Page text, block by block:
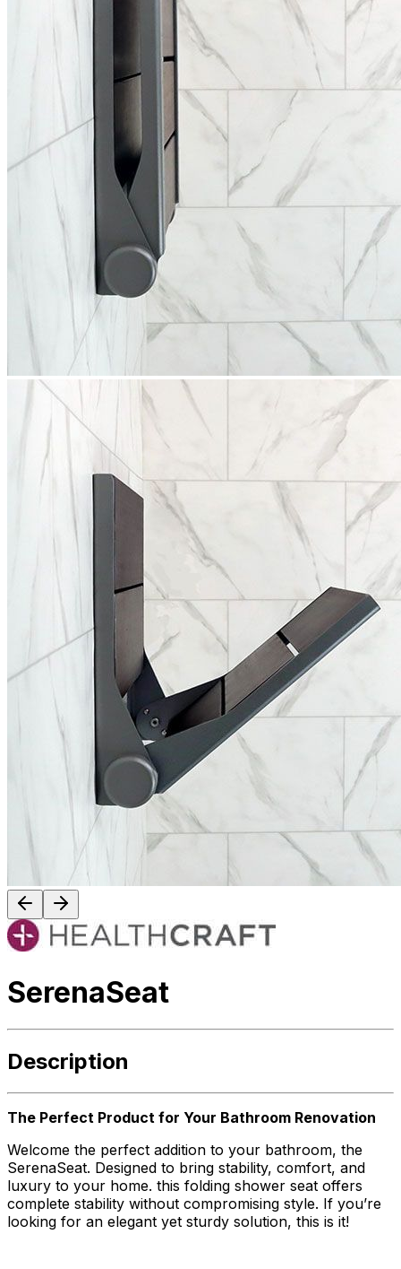
SerenaSeat
Description
The Perfect Product for Your Bathroom Renovation
Welcome the perfect addition to your bathroom, the
SerenaSeat. Designed to bring stability, comfort, and
luxury to your home. this folding shower seat offers
complete stability without compromising style. If you’re
looking for an elegant yet sturdy solution, this is it!